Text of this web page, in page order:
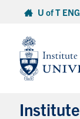
content
U of T